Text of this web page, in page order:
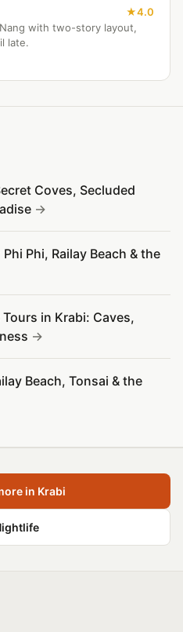
4.0
with two-story layout,
late.
Coves, Secluded
Phi, Railay Beach & the
in Krabi: Caves,
Beach, Tonsai & the
in Krabi